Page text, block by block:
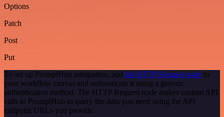
Options
Patch
Post
Put
To set up PromptHub integration, add the HTTP Request node to
your workflow canvas and authenticate it using a generic
authentication method. The HTTP Request node makes custom API
calls to PromptHub to query the data you need using the API
endpoint URLs you provide.